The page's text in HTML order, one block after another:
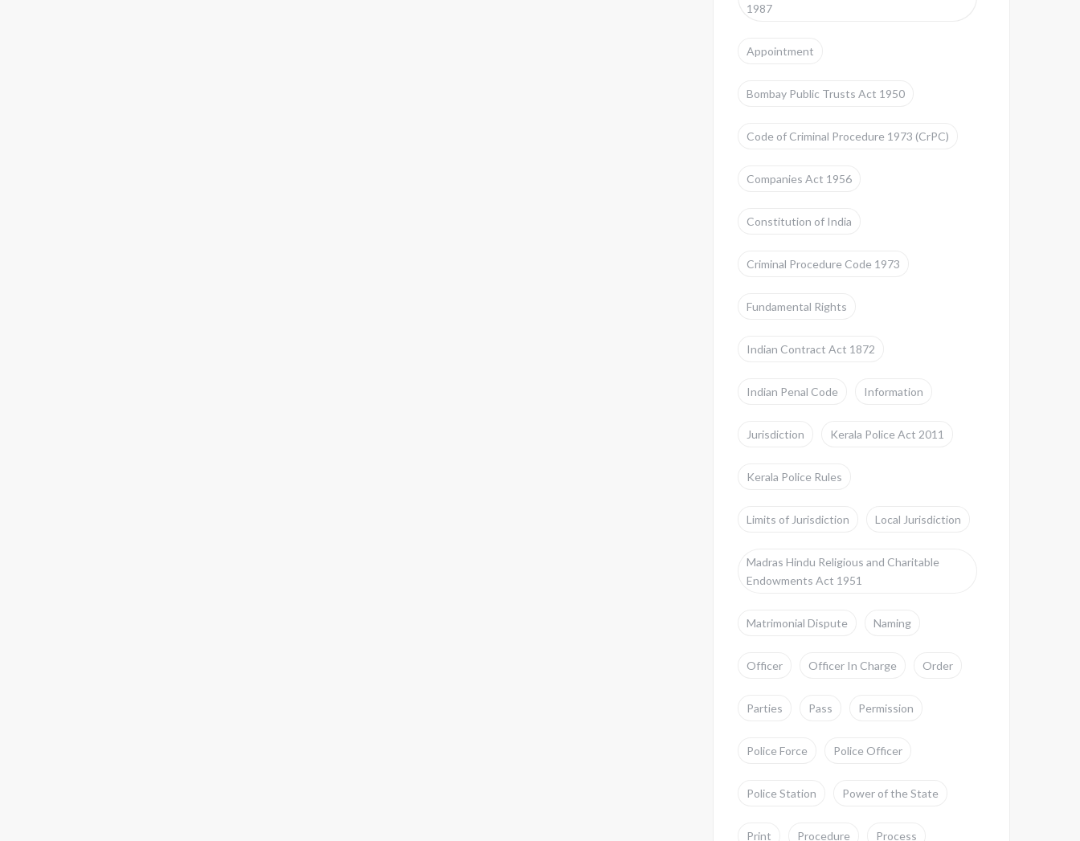
1987
Appointment
Bombay Public Trusts Act 1950
Code of Criminal Procedure 1973 (CrPC)
Companies Act 1956
Constitution of India
Criminal Procedure Code 1973
Fundamental Rights
Indian Contract Act 1872
Indian Penal Code Information
Jurisdiction Kerala Police Act 2011
Kerala Police Rules
Limits of Jurisdiction Local Jurisdiction
Madras Hindu Religious and Charitable
Endowments Act 1951
Matrimonial Dispute Naming
Officer Officer In Charge Order
Parties Pass Permission
Police Force Police Officer
Police Station Power of the State
Print Procedure Process